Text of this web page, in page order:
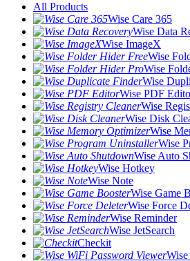
All Products
Wise Care 365
Wise Data
Wise ImageX
Wise
Wise
Wise
Wise PDF
Wise
Wise Disk
Wise
Wise
Wise Auto
Wise Hotkey
Wise Note
Wise Game
Wise Force
Wise Reminder
Wise JetSearch
Checkit